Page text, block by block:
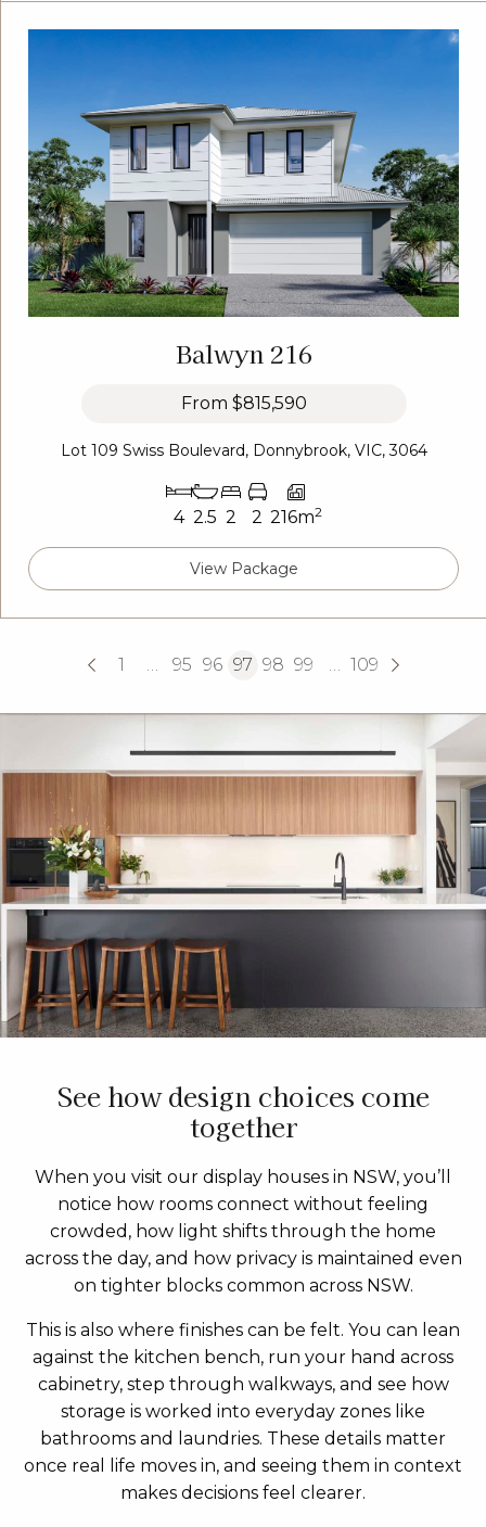
Balwyn 216
From $815,590
Lot 109 Swiss Boulevard, Donnybrook, VIC, 3064
4 2.5 2 2 216m2
View Package
1 95 96 97 98 99 109
See how design choices come
together
When you visit our display houses in NSW, you’ll
notice how rooms connect without feeling
crowded, how light shifts through the home
across the day, and how privacy is maintained even
on tighter blocks common across NSW.
This is also where finishes can be felt. You can lean
against the kitchen bench, run your hand across
cabinetry, step through walkways, and see how
storage is worked into everyday zones like
bathrooms and laundries. These details matter
once real life moves in, and seeing them in context
makes decisions feel clearer.